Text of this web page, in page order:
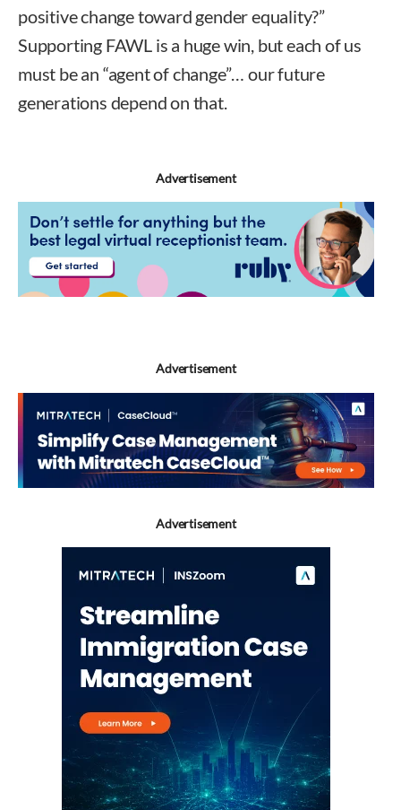
positive change toward gender equality?”
Supporting FAWL is a huge win, but each of us
must be an “agent of change”… our future
generations depend on that.
Advertisement
Advertisement
Advertisement